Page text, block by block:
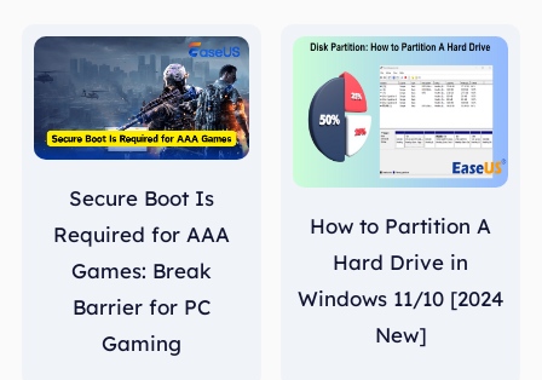
Secure Boot Is
Required for AAA
Games: Break
Barrier for PC
Gaming
How to Partition A
Hard Drive in
Windows 11/10 [2024
New]